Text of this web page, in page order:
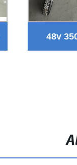
48v